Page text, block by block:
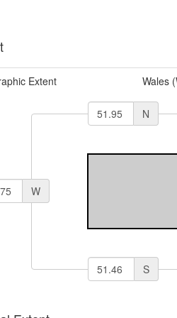
Extent Wales
N
W
S